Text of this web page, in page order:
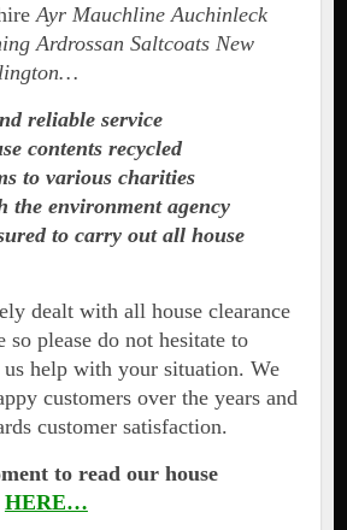
Ayr Mauchline Auchinleck
Ardrossan Saltcoats New
reliable service
contents recycled
to various charities
the environment agency
to carry out all house
dealt with all house clearance
so please do not hesitate to
us help with your situation. We
customers over the years and
customer satisfaction.
to read our house
HERE…